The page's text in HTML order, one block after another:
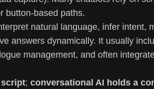
button-based paths.
natural language, infer intent,
answers dynamically. It usually
management, and often
; conversational AI holds a